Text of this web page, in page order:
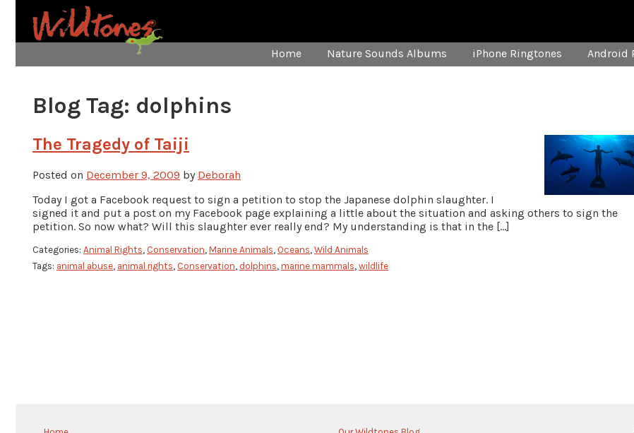
Home Nature Sounds Albums iPhone Ringtones Android
Blog Tag: dolphins
The Tragedy of Taiji
Posted on December 9, 2009 by Deborah
Today I got a Facebook request to sign a petition to stop the Japanese dolphin slaughter. I
signed it and put a post on my Facebook page explaining a little about the situation and asking others to sign the
petition. So now what? Will this slaughter ever really end? My understanding is that in the […]
Categories: Animal Rights Conservation Marine Animals Oceans Wild Animals
Tags: animal abuse animal rights Conservation dolphins marine mammals wildlife